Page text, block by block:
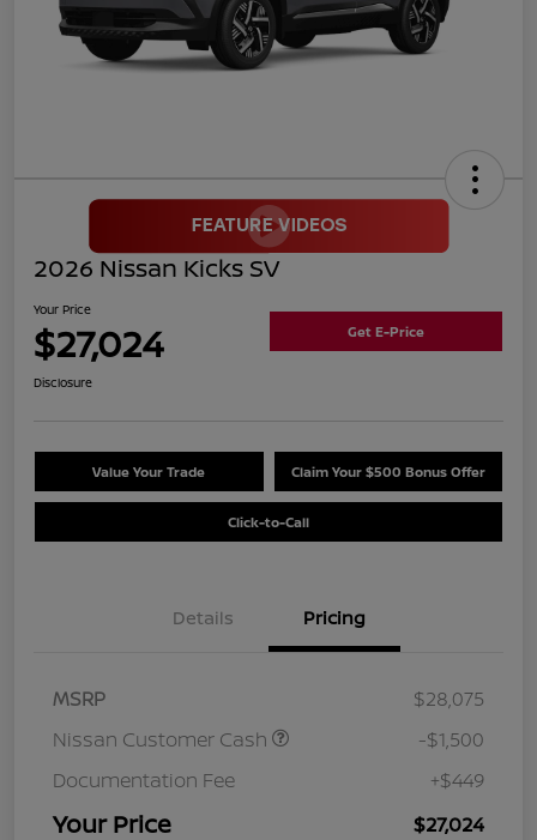
2026 Nissan Kicks SV
Your Price
$27,024 Get E-Price
Disclosure
Value Your Trade Claim Your $500 Bonus Offer
Click-to-Call
Details Pricing
MSRP
$28,075
Nissan Customer Cash
-$1,500
Documentation Fee
+$449
Your Price $27,024